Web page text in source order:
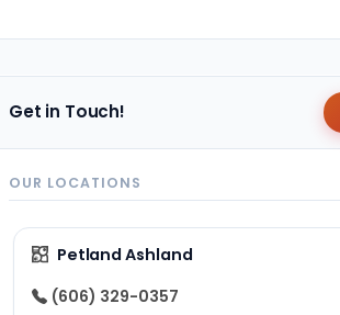
Get in Touch!
OUR LOCATIONS
Petland Ashland
(606) 329-0357